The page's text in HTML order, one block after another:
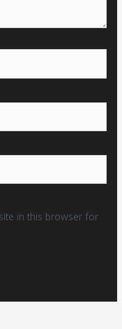
in this browser for